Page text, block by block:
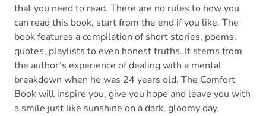
that you need to read. There are no rules to how you
can read this book, start from the end if you like. The
book features a compilation of short stories, poems,
quotes, playlists to even honest truths. It stems from
the author’s experience of dealing with a mental
breakdown when he was 24 years old. The Comfort
Book will inspire you, give you hope and leave you with
a smile just like sunshine on a dark, gloomy day.